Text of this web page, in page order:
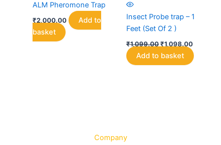
ALM Pheromone Trap
₹2,000.00
Add to
basket
Insect Probe trap – 1
Feet (Set Of 2 )
₹1,099.00Original
was:
₹1,099.00.
₹1,098.00Current
price
is:
Add to basket
Company